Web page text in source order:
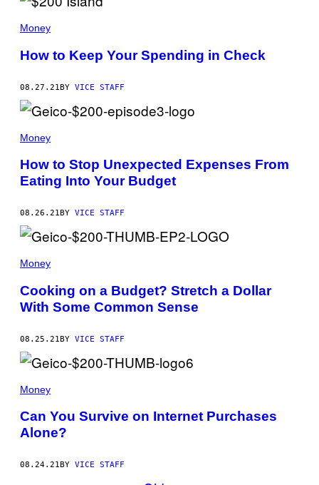
Money
How to Keep Your Spending in Check
08.27.21BY VICE STAFF
Money
How to Stop Unexpected Expenses From
Eating Into Your Budget
08.26.21 BY VICE STAFF
Money
Cooking on a Budget? Stretch a Dollar
With Some Common Sense
08.25.21BY VICE STAFF
Money
Can You Survive on Internet Purchases
Alone?
08.24.21 BY VICE STAFF